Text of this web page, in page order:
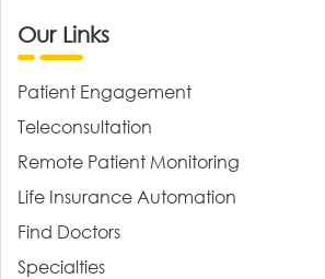
Our Links
Patient Engagement
Teleconsultation
Remote Patient Monitoring
Life Insurance Automation
Find Doctors
Specialties